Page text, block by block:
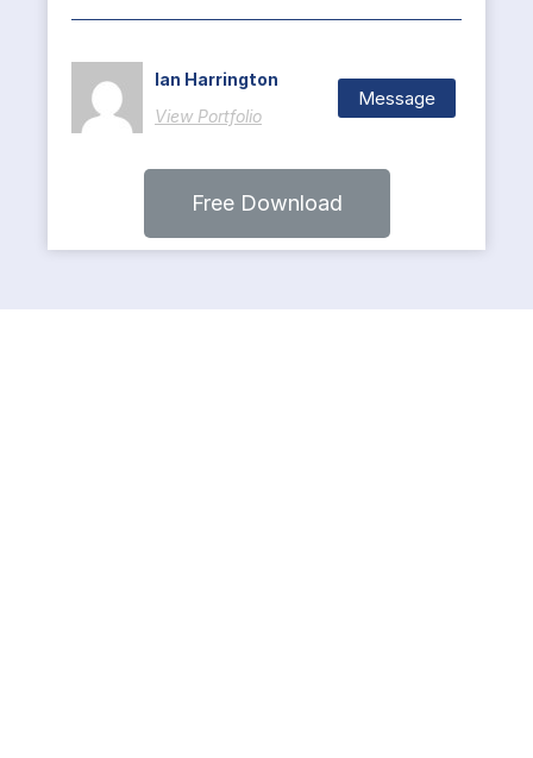
Ian Harrington
View Portfolio
Message
Free Download